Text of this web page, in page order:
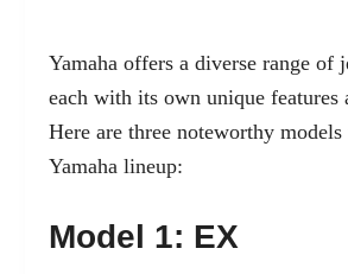
Yamaha offers a diverse range of
each with its own unique features
Here are three noteworthy
Yamaha lineup:
Model 1: EX